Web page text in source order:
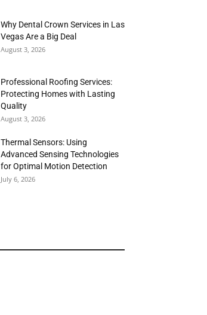
Why Dental Crown Services in Las
Vegas Are a Big Deal
August 3, 2026
Professional Roofing Services:
Protecting Homes with Lasting
Quality
August 3, 2026
Thermal Sensors: Using
Advanced Sensing Technologies
for Optimal Motion Detection
July 6, 2026